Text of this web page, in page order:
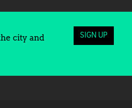
city and
SIGN UP